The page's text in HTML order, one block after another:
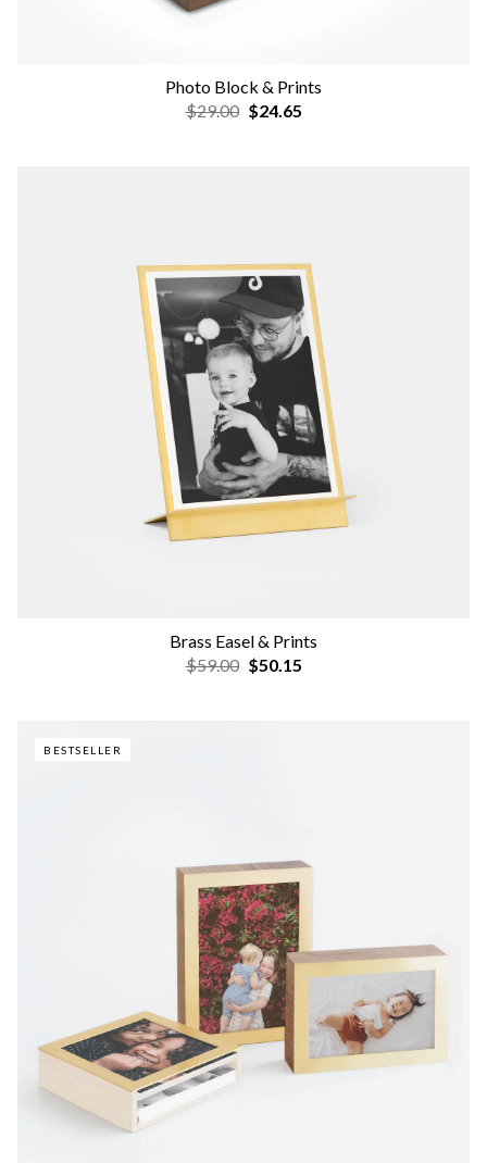
Photo Block & Prints
$29.00 $24.65
Brass Easel & Prints
$59.00 $50.15
BESTSELLER